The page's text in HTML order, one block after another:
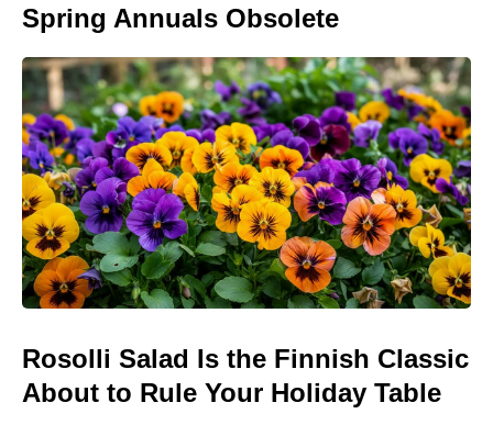
Spring Annuals Obsolete
Rosolli Salad Is the Finnish Classic
About to Rule Your Holiday Table